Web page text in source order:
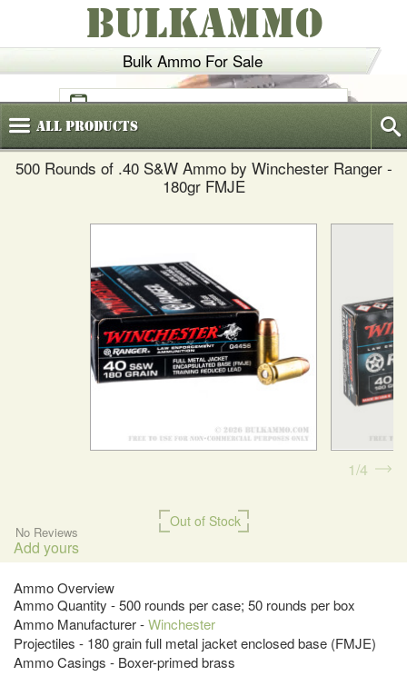
Bulk Ammo For Sale
BULKAMMO
(800)720-6035
AllProducts
500 Rounds of .40 S&W Ammo by Winchester Ranger -
180gr FMJE
Out of Stock
No Reviews
Add yours
Ammo Overview
Ammo Quantity - 500 rounds per case; 50 rounds per box
Ammo Manufacturer -Winchester
Projectiles - 180 grain full metal jacket enclosed base (FMJE)
Ammo Casings - Boxer-primed brass
1 4